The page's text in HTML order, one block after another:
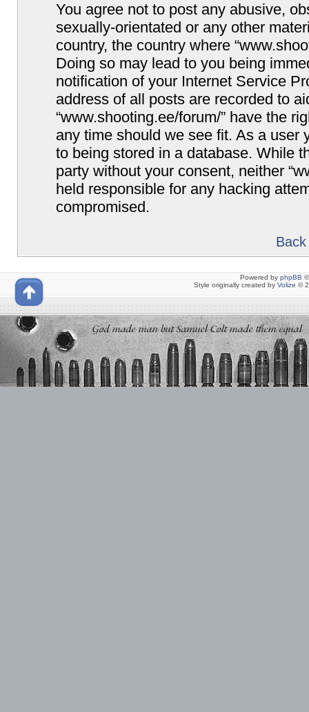
You agree not to post any abusive,
sexually-orientated or any other
country, the country where
Doing so may lead to you being
notification of your Internet Service
address of all posts are recorded to
“www.shooting.ee/forum/” have the
any time should we see fit. As a user
to being stored in a database. While
party without your consent, neither
held responsible for any hacking
compromised.
Powered by phpBB
Style originally created by Volize ©